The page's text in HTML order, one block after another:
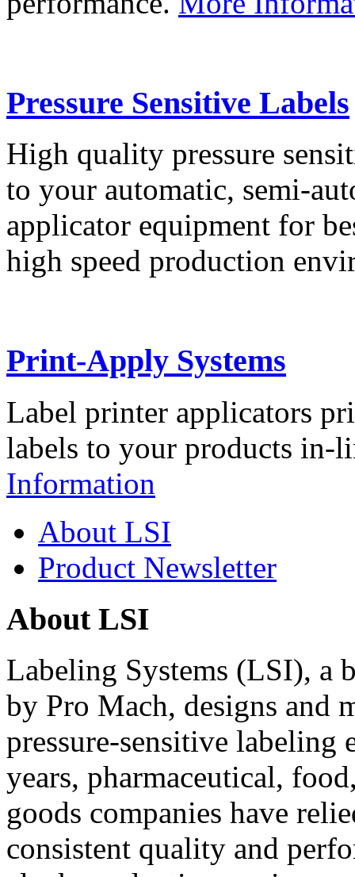
Pressure Sensitive Labels
High quality pressure
to your automatic, semi-
applicator equipment for
high speed production
Print-Apply Systems
Label printer applicators
labels to your products in-
Information
About LSI
Product Newsletter
About LSI
Labeling Systems (LSI), a
by Pro Mach, designs and
pressure-sensitive labeling
years, pharmaceutical,
goods companies have
consistent quality and